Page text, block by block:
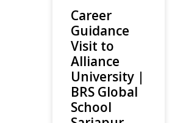
Career
Guidance
Visit to
Alliance
University |
BRS Global
School